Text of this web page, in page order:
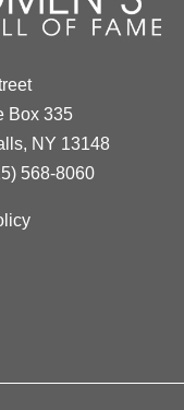
Box 335
NY 13148
568-8060